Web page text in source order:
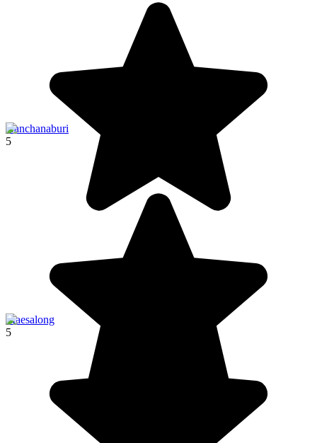
Kanchanaburi
5
Maesalong
5